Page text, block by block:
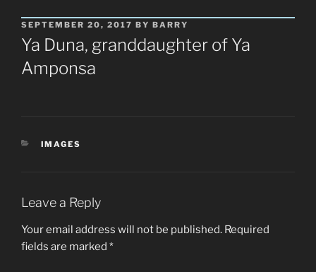
POSTED
ON
SEPTEMBER 20, 2017 BY BARRY
Ya Duna, granddaughter of Ya
Amponsa
CATEGORIES
IMAGES
Leave a Reply
Your email address will not be published. Required
fields are marked *